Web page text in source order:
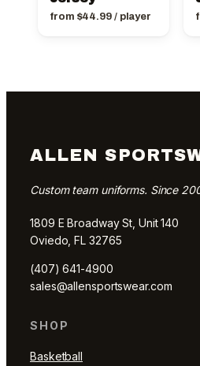
from $44.99/ player
ALLEN
Custom team uniforms. Since
1809 E Broadway St, Unit 140
Oviedo, FL 32765
(407) 641-4900
sales@allensportswear.com
SHOP
Basketball